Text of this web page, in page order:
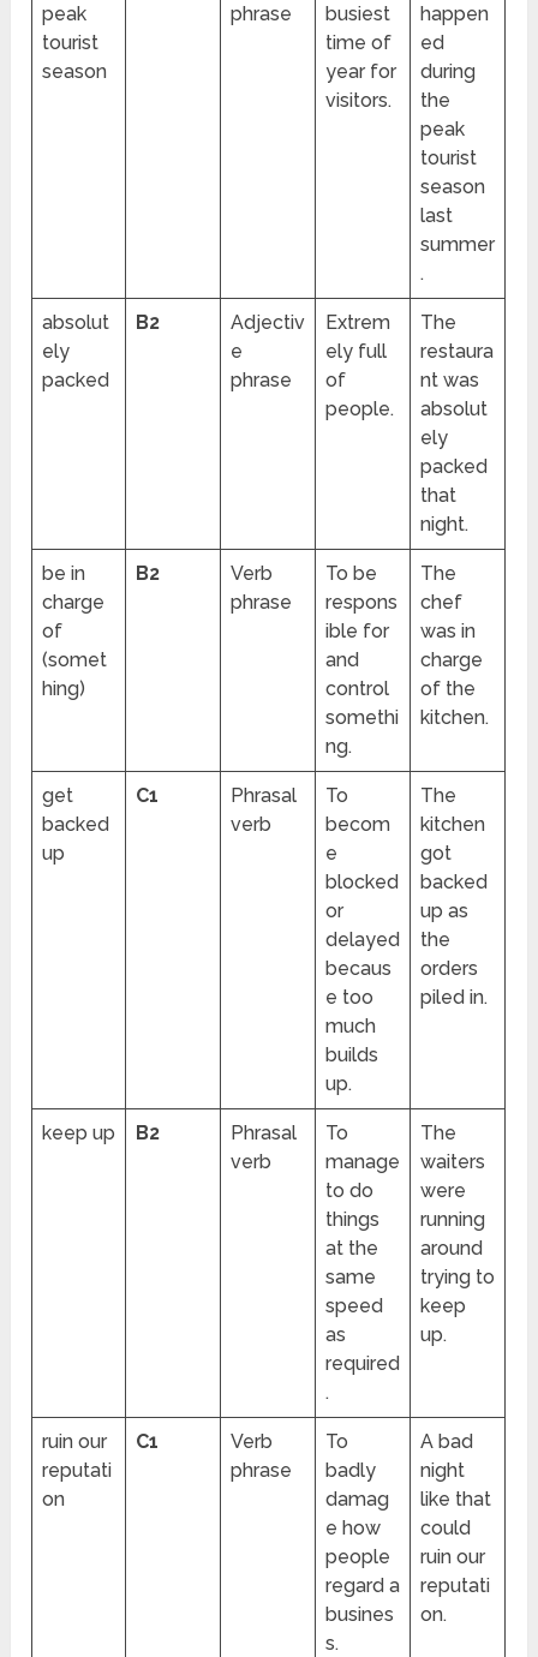
peak
tourist
season
phrase
busiest
time of
year for
visitors.
happen
ed
during
the
peak
tourist
season
last
summer
.
absolut
ely
packed
B2
Adjectiv
e
phrase
Extrem
ely full
of
people.
The
restaura
nt was
absolut
ely
packed
that
night.
be in
charge
of
(somet
hing)
B2
Verb
phrase
To be
respons
ible for
and
control
somethi
ng.
The
chef
was in
charge
of the
kitchen.
get
backed
up
C1
Phrasal
verb
To
becom
e
blocked
or
delayed
becaus
e too
much
builds
up.
The
kitchen
got
backed
up as
the
orders
piled in.
keep up B2
Phrasal
verb
To
manage
to do
things
at the
same
speed
as
required
.
The
waiters
were
running
around
trying to
keep
up.
ruin our
reputati
on
C1
Verb
phrase
To
badly
damag
e how
people
regard a
busines
s.
A bad
night
like that
could
ruin our
reputati
on.